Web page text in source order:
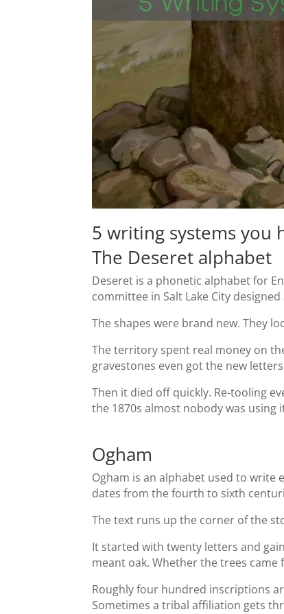
5 writing systems you
The Deseret alphabet
Deseret is a phonetic alphabet for
committee in Salt Lake City
The shapes were brand new. They
The territory spent real money on
gravestones even got the new
Then it died off quickly. Re-tooling
the 1870s almost nobody was using
Ogham
Ogham is an alphabet used to write
dates from the fourth to sixth
The text runs up the corner of the
It started with twenty letters and
meant oak. Whether the trees
Roughly four hundred inscriptions
Sometimes a tribal affiliation gets